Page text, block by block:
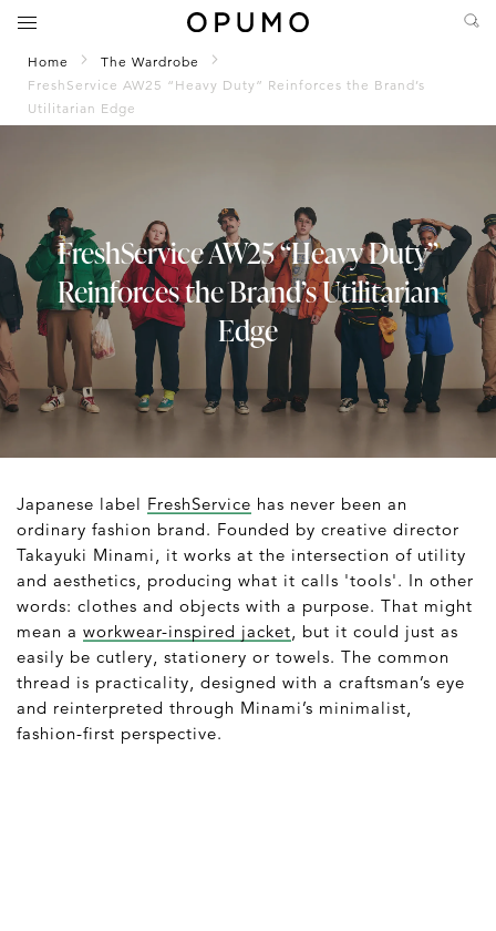
Home
The Wardrobe
FreshService AW25 “Heavy Duty” Reinforces the Brand’s
Utilitarian Edge
FreshService AW25 “Heavy Duty”
Reinforces the Brand’s Utilitarian
Edge
Japanese label FreshService has never been an
ordinary fashion brand. Founded by creative director
Takayuki Minami, it works at the intersection of utility
and aesthetics, producing what it calls 'tools'. In other
words: clothes and objects with a purpose. That might
mean a workwear-inspired jacket , but it could just as
easily be cutlery, stationery or towels. The common
thread is practicality, designed with a craftsman’s eye
and reinterpreted through Minami’s minimalist,
fashion-first perspective.